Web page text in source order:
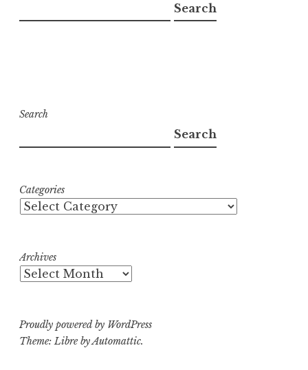
Search
Search
Search
Categories
Archives
Proudly powered by WordPress
Theme: Libre byAutomattic.